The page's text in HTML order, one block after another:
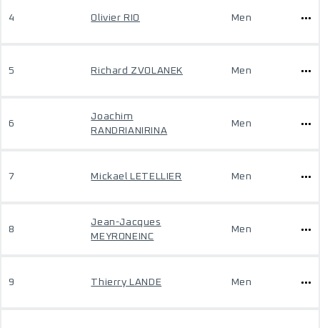
4 Olivier RIO Men
5 Richard ZVOLANEK Men
6
Joachim
RANDRIANIRINA
Men
7 Mickael LETELLIER Men
8
Jean-Jacques
MEYRONEINC
Men
9 Thierry LANDE Men